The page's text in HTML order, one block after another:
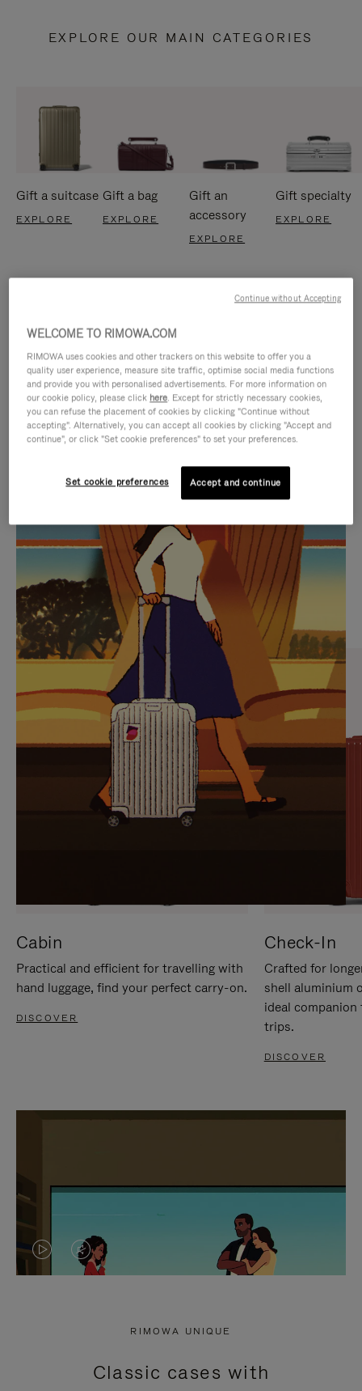
EXPLORE OUR MAIN CATEGORIES
Gift a suitcase
EXPLORE
Gift a bag
EXPLORE
Gift an
accessory
EXPLORE
Gift specialty
EXPLORE
IS
PLAYED,
PLEASE
PRESS
TO
PAUSE
IT
IS
MUTED,
PLEASE
PRESS
TO
UNMUTE
IT
CURATED GIFT SELECTIONS
Find the perfect companion
for every journey
Cabin
Practical and efficient for travelling with
hand luggage, find your perfect carry-on.
DISCOVER
Check-In
Crafted for
shell aluminium
ideal
trips.
DISCOVER
VIDEO
PRESS
VIDEO
PRESS
RIMOWA UNIQUE
Classic cases with
WELCOME TO RIMOWA.COM
RIMOWA uses cookies and other trackers on this website to offer you a
quality user experience, measure site traffic, optimise social media functions
and provide you with personalised advertisements. For more information on
our cookie policy, please click here. Except for strictly necessary cookies,
you can refuse the placement of cookies by clicking "Continue without
accepting". Alternatively, you can accept all cookies by clicking "Accept and
continue", or click "Set cookie preferences" to set your preferences.
Set cookie preferences Accept and continue
Continue without Accepting